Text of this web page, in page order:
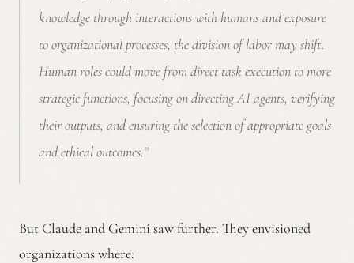
knowledge through interactions with humans and exposure
to organizational processes, the division of labor may shift.
Human roles could move from direct task execution to more
strategic functions, focusing on directing AI agents, verifying
their outputs, and ensuring the selection of appropriate goals
and ethical outcomes.”
But Claude and Gemini saw further. They envisioned
organizations where: